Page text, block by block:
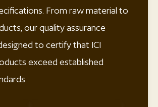
From raw material to
our quality assurance
to certify that ICI
exceed established